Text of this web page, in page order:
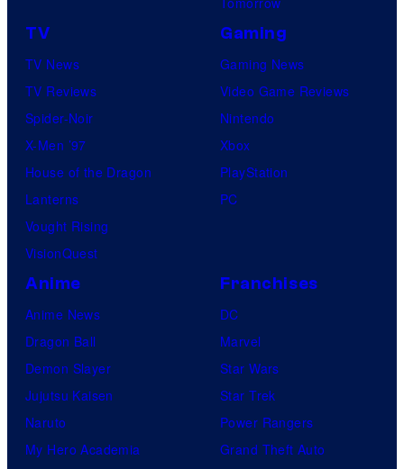
TV
TV News
TV Reviews
Spider-Noir
X-Men ’97
House of the Dragon
Lanterns
Vought Rising
VisionQuest
Gaming
Gaming News
Video Game Reviews
Nintendo
Xbox
PlayStation
PC
Anime
Anime News
Dragon Ball
Demon Slayer
Jujutsu Kaisen
Naruto
My Hero Academia
Franchises
DC
Marvel
Star Wars
Star Trek
Power Rangers
Grand Theft Auto